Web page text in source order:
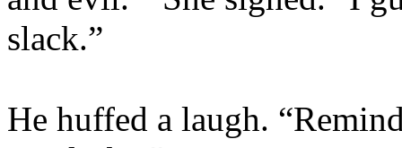
slack.”
He huffed a laugh.